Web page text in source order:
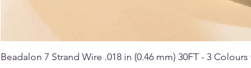
Beadalon 7 Strand Wire .018 in (0.46 mm) 30FT - 3